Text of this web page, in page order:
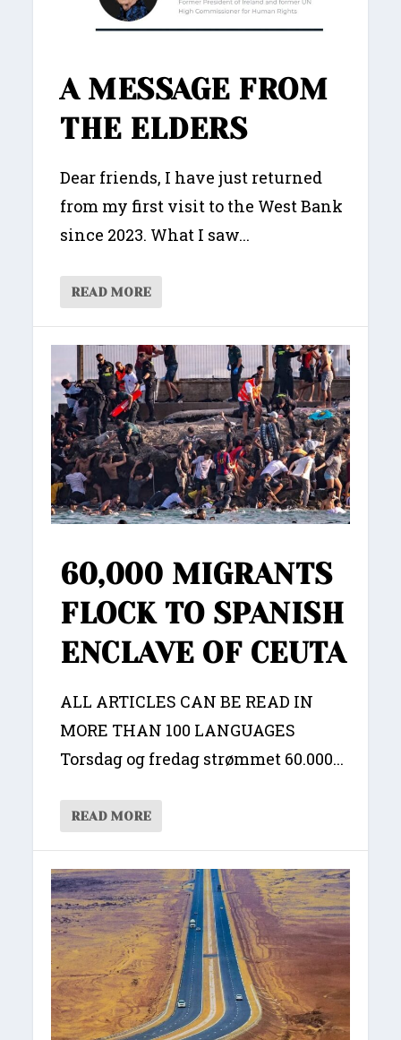
A MESSAGE FROM
THE ELDERS
Dear friends, I have just returned
from my first visit to the West Bank
since 2023. What I saw...
READ MORE
60,000 MIGRANTS
FLOCK TO SPANISH
ENCLAVE OF CEUTA
ALL ARTICLES CAN BE READ IN
MORE THAN 100 LANGUAGES
Torsdag og fredag strømmet 60.000...
READ MORE